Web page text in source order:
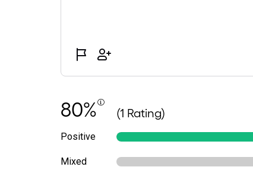
80% (1 Rating)
Positive
Mixed